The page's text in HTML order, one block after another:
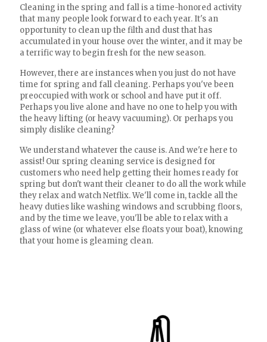
Cleaning in the spring and fall is a time-honored activity
that many people look forward to each year. It's an
opportunity to clean up the filth and dust that has
accumulated in your house over the winter, and it may be
a terrific way to begin fresh for the new season.
However, there are instances when you just do not have
time for spring and fall cleaning. Perhaps you've been
preoccupied with work or school and have put it off.
Perhaps you live alone and have no one to help you with
the heavy lifting (or heavy vacuuming). Or perhaps you
simply dislike cleaning?
We understand whatever the cause is. And we're here to
assist! Our spring cleaning service is designed for
customers who need help getting their homes ready for
spring but don't want their cleaner to do all the work while
they relax and watch Netflix. We'll come in, tackle all the
heavy duties like washing windows and scrubbing floors,
and by the time we leave, you'll be able to relax with a
glass of wine (or whatever else floats your boat), knowing
that your home is gleaming clean.